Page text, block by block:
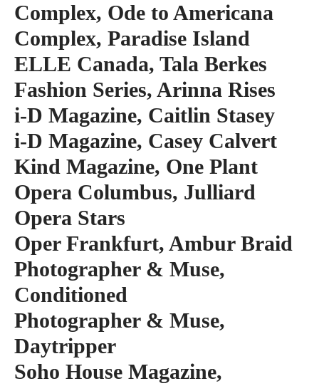
Complex, Ode to Americana
Complex, Paradise Island
ELLE Canada, Tala Berkes
Fashion Series, Arinna Rises
i-D Magazine, Caitlin Stasey
i-D Magazine, Casey Calvert
Kind Magazine, One Plant
Opera Columbus, Julliard
Opera Stars
Oper Frankfurt, Ambur Braid
Photographer & Muse,
Conditioned
Photographer & Muse,
Daytripper
Soho House Magazine,